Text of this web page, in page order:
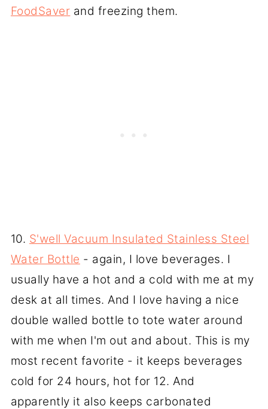
FoodSaver and freezing them.
10. S'well Vacuum Insulated Stainless Steel
Water Bottle - again, I love beverages. I
usually have a hot and a cold with me at my
desk at all times. And I love having a nice
double walled bottle to tote water around
with me when I'm out and about. This is my
most recent favorite - it keeps beverages
cold for 24 hours, hot for 12. And
apparently it also keeps carbonated